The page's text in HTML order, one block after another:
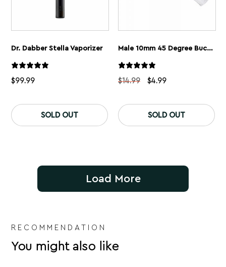
Dr. Dabber Stella Vaporizer
$99.99
SOLD OUT
Male 10mm 45 Degree Bucket Style Quartz Banger
$14.99
Original
$14.99.
$4.99Current
$4.99.
SOLD OUT
Load More
RECOMMENDATION
You might also like